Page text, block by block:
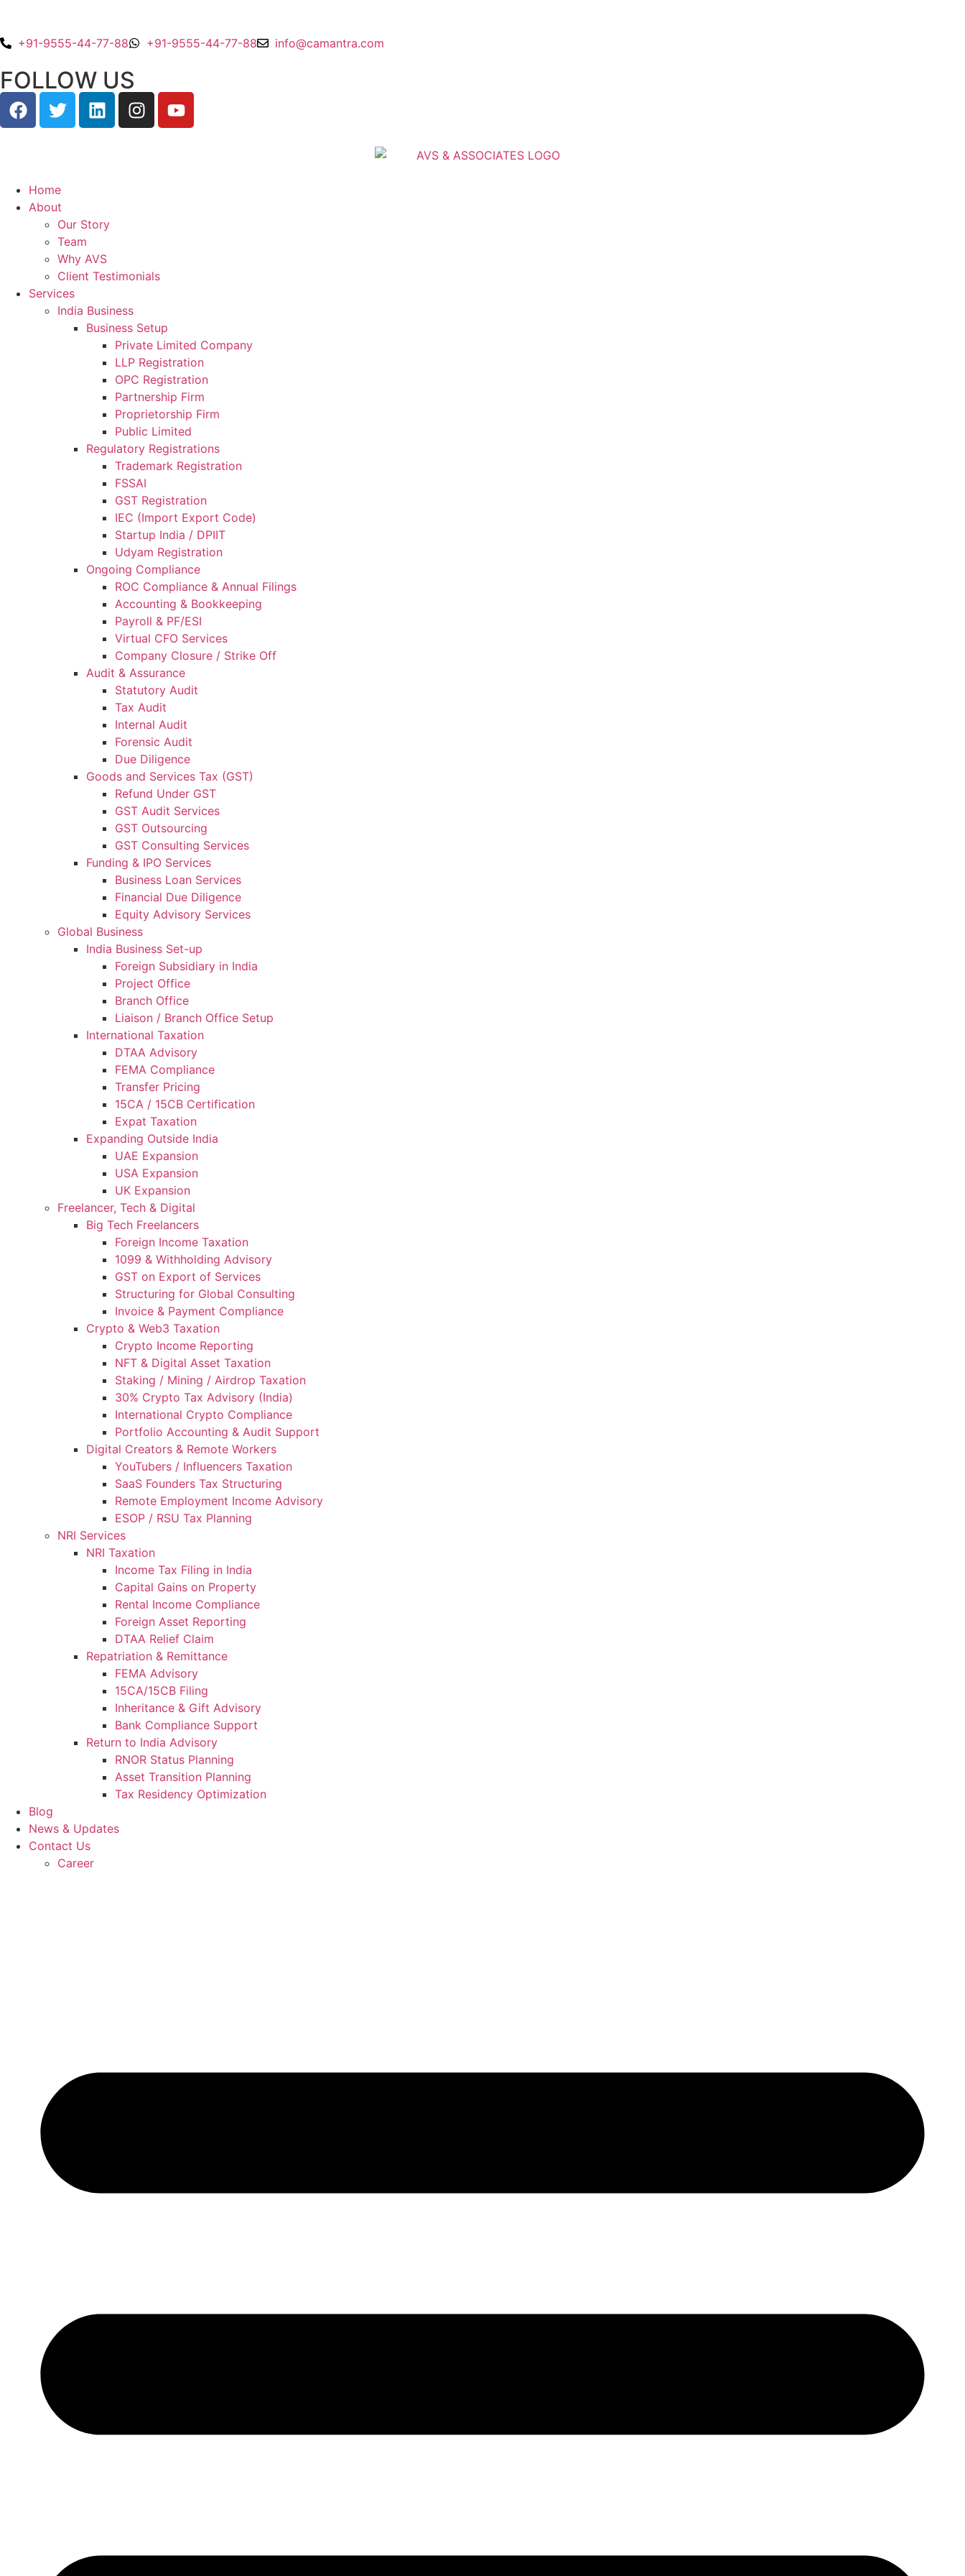
+91-9555-44-77-88 +91-9555-44-77-88 info@camantra.com
FOLLOW US
Home
About
Our Story
Team
Why AVS
Client Testimonials
Services
India Business
Business Setup
Private Limited Company
LLP Registration
OPC Registration
Partnership Firm
Proprietorship Firm
Public Limited
Regulatory Registrations
Trademark Registration
FSSAI
GST Registration
IEC (Import Export Code)
Startup India / DPIIT
Udyam Registration
Ongoing Compliance
ROC Compliance & Annual Filings
Accounting & Bookkeeping
Payroll & PF/ESI
Virtual CFO Services
Company Closure / Strike Off
Audit & Assurance
Statutory Audit
Tax Audit
Internal Audit
Forensic Audit
Due Diligence
Goods and Services Tax (GST)
Refund Under GST
GST Audit Services
GST Outsourcing
GST Consulting Services
Funding & IPO Services
Business Loan Services
Financial Due Diligence
Equity Advisory Services
Global Business
India Business Set-up
Foreign Subsidiary in India
Project Office
Branch Office
Liaison / Branch Office Setup
International Taxation
DTAA Advisory
FEMA Compliance
Transfer Pricing
15CA / 15CB Certification
Expat Taxation
Expanding Outside India
UAE Expansion
USA Expansion
UK Expansion
Freelancer, Tech & Digital
Big Tech Freelancers
Foreign Income Taxation
1099 & Withholding Advisory
GST on Export of Services
Structuring for Global Consulting
Invoice & Payment Compliance
Crypto & Web3 Taxation
Crypto Income Reporting
NFT & Digital Asset Taxation
Staking / Mining / Airdrop Taxation
30% Crypto Tax Advisory (India)
International Crypto Compliance
Portfolio Accounting & Audit Support
Digital Creators & Remote Workers
YouTubers / Influencers Taxation
SaaS Founders Tax Structuring
Remote Employment Income Advisory
ESOP / RSU Tax Planning
NRI Services
NRI Taxation
Income Tax Filing in India
Capital Gains on Property
Rental Income Compliance
Foreign Asset Reporting
DTAA Relief Claim
Repatriation & Remittance
FEMA Advisory
15CA/15CB Filing
Inheritance & Gift Advisory
Bank Compliance Support
Return to India Advisory
RNOR Status Planning
Asset Transition Planning
Tax Residency Optimization
Blog
News & Updates
Contact Us
Career